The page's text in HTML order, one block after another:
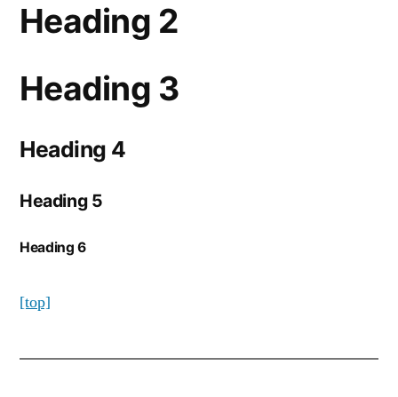
Heading 2
Heading 3
Heading 4
Heading 5
Heading 6
[top]